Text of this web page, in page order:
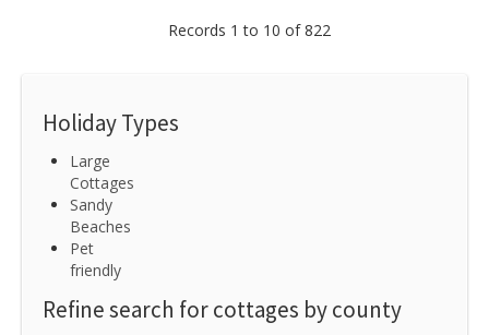
Records 1 to 10 of 822
Holiday Types
Large
Cottages
Sandy
Beaches
Pet
friendly
Refine search for cottages by county